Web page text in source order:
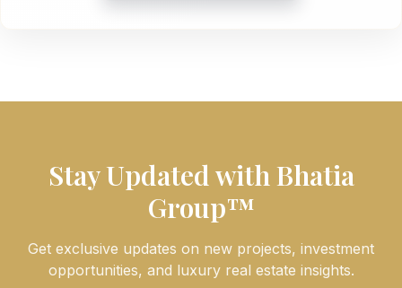
Stay Updated with Bhatia
Group™
Get exclusive updates on new projects, investment
opportunities, and luxury real estate insights.